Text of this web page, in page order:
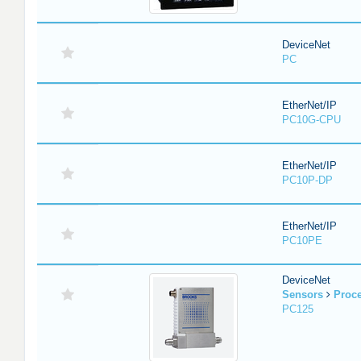
DeviceNet
PC
EtherNet/IP
PC10G-CPU
EtherNet/IP
PC10P-DP
EtherNet/IP
PC10PE
DeviceNet
Sensors
PC125